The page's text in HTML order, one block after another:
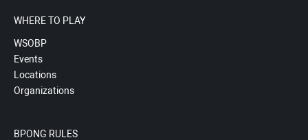
WHERE TO PLAY
WSOBP
Events
Locations
Organizations
BPONG RULES